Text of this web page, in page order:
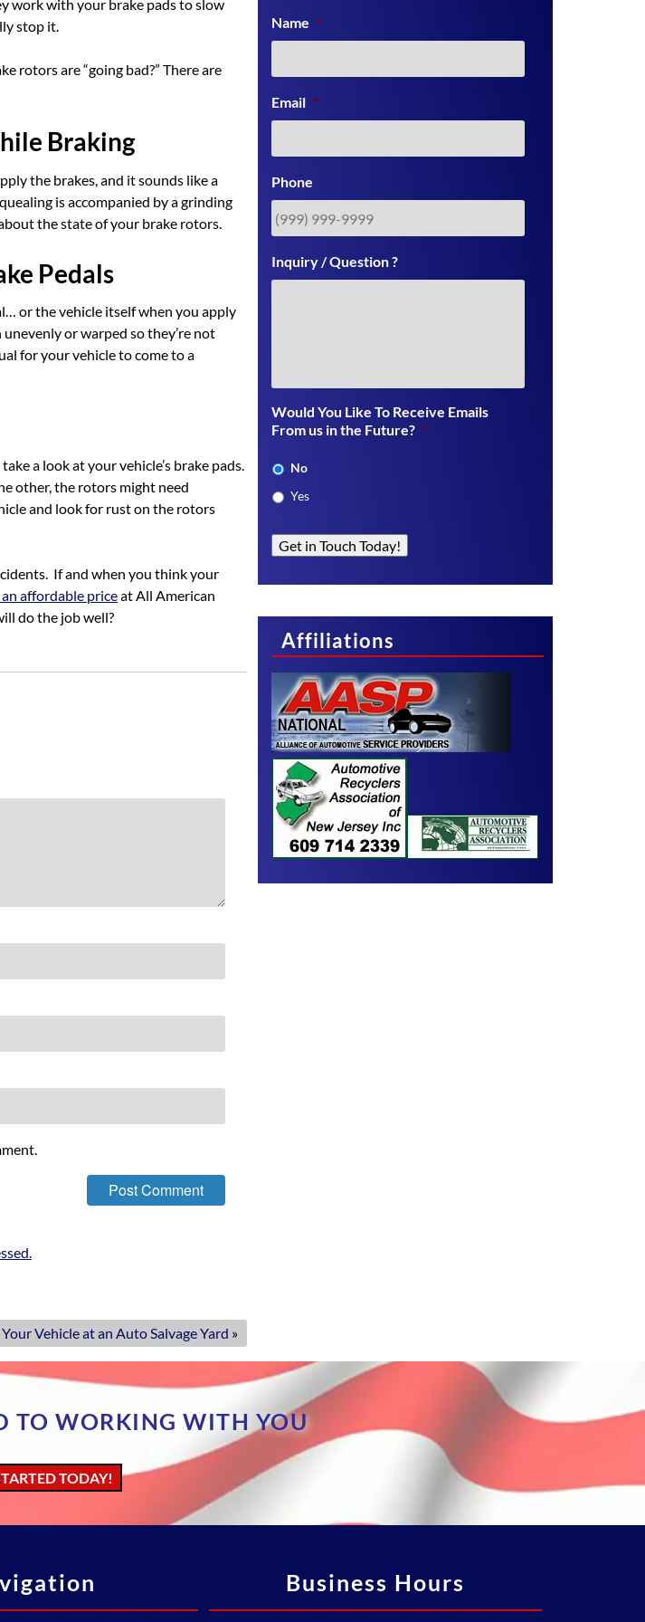
work with your brake pads to slow
stop it.
rotors are “going bad?” There are
Braking
the brakes, and it sounds like a
is accompanied by a grinding
the state of your brake rotors.
Pedals
or the vehicle itself when you apply
or warped so they’re not
for your vehicle to come to a
a look at your vehicle’s brake pads.
other, the rotors might need
and look for rust on the rotors
If and when you think your
affordable priceat All American
do the job well?
Vehicle at an Auto Salvage Yard »
Name *
Email *
Phone
Inquiry / Question ?
Would You Like To Receive Emails
From us in the Future? *
No
Yes
Get in Touch Today!
Affiliations
TO WORKING WITH YOU
TODAY!
Business Hours